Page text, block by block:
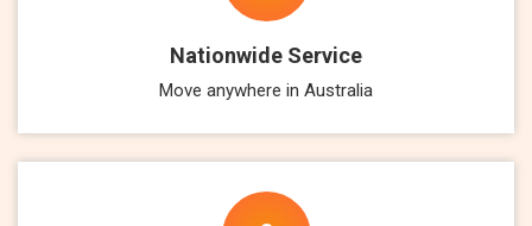
Nationwide Service
Move anywhere in Australia